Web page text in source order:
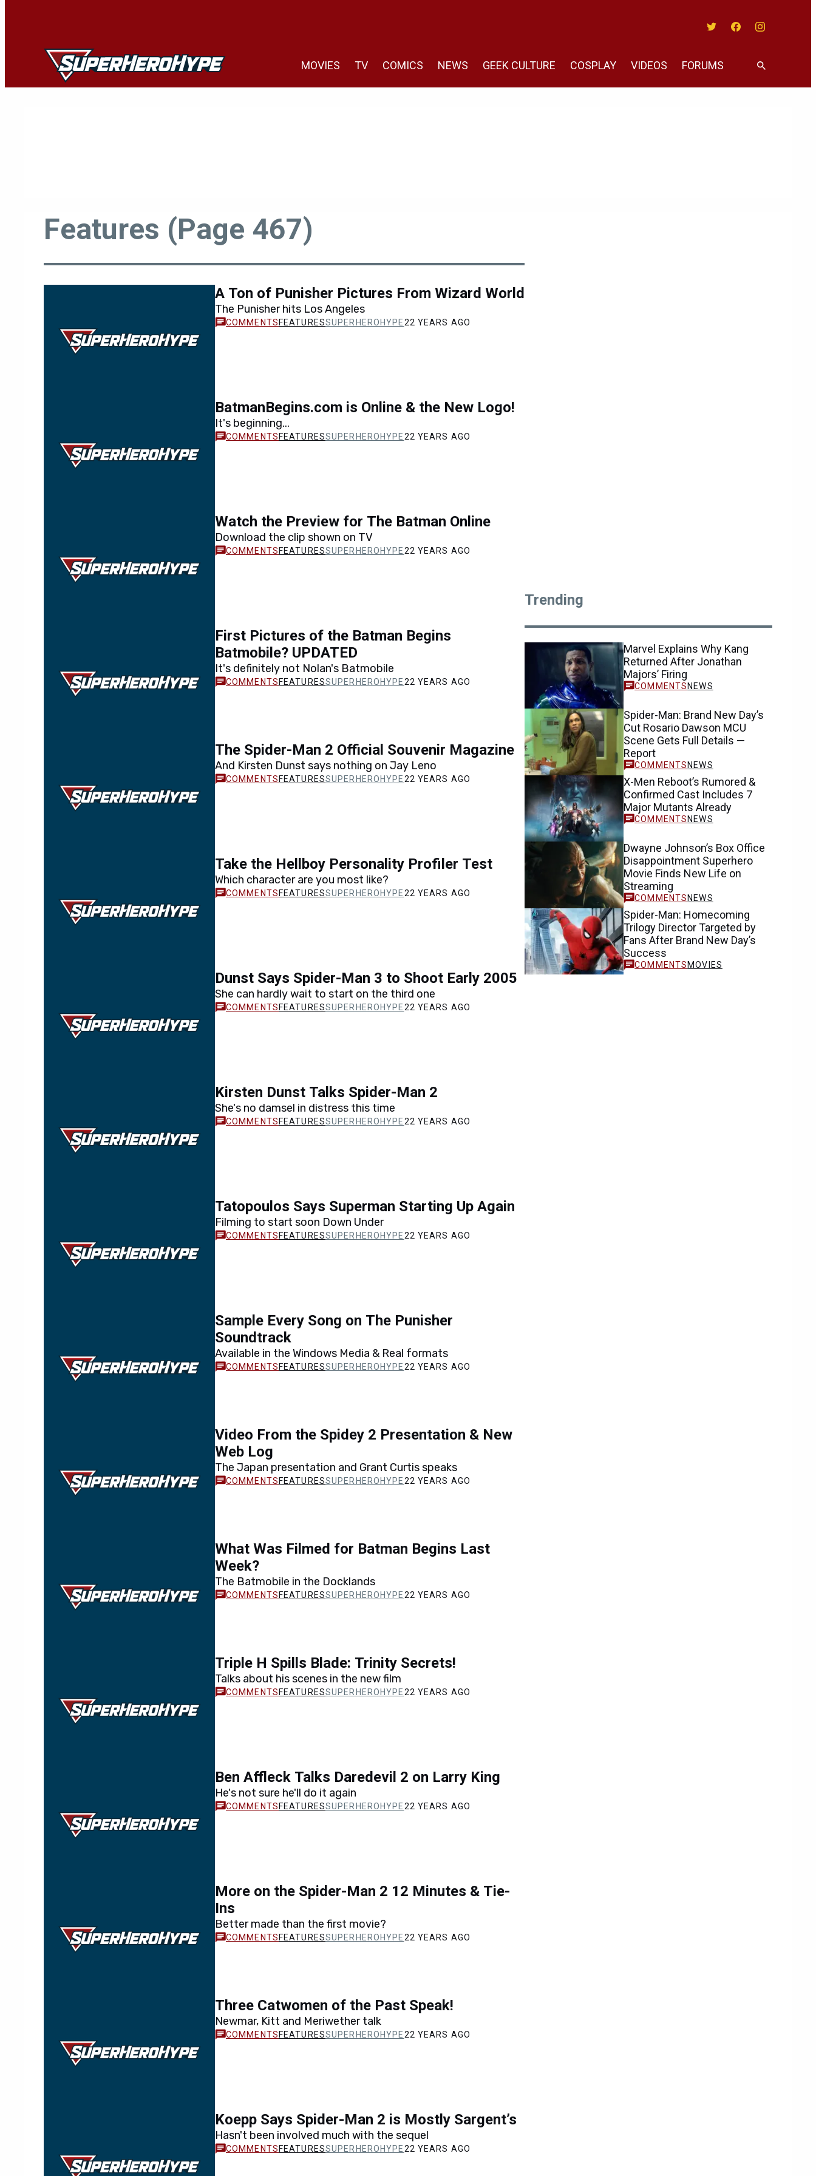
content
MOVIES TV COMICS NEWS GEEK CULTURE COSPLAY VIDEOS FORUMS
Features (Page 467)
A Ton of Punisher Pictures From Wizard World
The Punisher hits Los Angeles
FEATURESSUPERHEROHYPE22 YEARS AGO
BatmanBegins.com is Online & the New Logo!
It's beginning...
FEATURESSUPERHEROHYPE22 YEARS AGO
Watch the Preview for The Batman Online
Download the clip shown on TV
FEATURESSUPERHEROHYPE22 YEARS AGO
First Pictures of the Batman Begins
Batmobile? UPDATED
It's definitely not Nolan's Batmobile
FEATURESSUPERHEROHYPE22 YEARS AGO
The Spider-Man 2 Official Souvenir Magazine
And Kirsten Dunst says nothing on Jay Leno
FEATURESSUPERHEROHYPE22 YEARS AGO
Take the Hellboy Personality Profiler Test
Which character are you most like?
FEATURESSUPERHEROHYPE22 YEARS AGO
Dunst Says Spider-Man 3 to Shoot Early 2005
She can hardly wait to start on the third one
FEATURESSUPERHEROHYPE22 YEARS AGO
Kirsten Dunst Talks Spider-Man 2
She's no damsel in distress this time
FEATURESSUPERHEROHYPE22 YEARS AGO
Tatopoulos Says Superman Starting Up Again
Filming to start soon Down Under
FEATURESSUPERHEROHYPE22 YEARS AGO
Sample Every Song on The Punisher
Soundtrack
Available in the Windows Media & Real formats
FEATURESSUPERHEROHYPE22 YEARS AGO
Video From the Spidey 2 Presentation & New
Web Log
The Japan presentation and Grant Curtis speaks
FEATURESSUPERHEROHYPE22 YEARS AGO
What Was Filmed for Batman Begins Last
Week?
The Batmobile in the Docklands
FEATURESSUPERHEROHYPE22 YEARS AGO
Triple H Spills Blade: Trinity Secrets!
Talks about his scenes in the new film
FEATURESSUPERHEROHYPE22 YEARS AGO
Ben Affleck Talks Daredevil 2 on Larry King
He's not sure he'll do it again
FEATURESSUPERHEROHYPE22 YEARS AGO
More on the Spider-Man 2 12 Minutes & Tie-
Ins
Better made than the first movie?
FEATURESSUPERHEROHYPE22 YEARS AGO
Three Catwomen of the Past Speak!
Newmar, Kitt and Meriwether talk
FEATURESSUPERHEROHYPE22 YEARS AGO
Koepp Says Spider-Man 2 is Mostly Sargent’s
Hasn't been involved much with the sequel
FEATURESSUPERHEROHYPE22 YEARS AGO
Trending
Marvel Explains Why Kang
Returned After Jonathan
Majors’ Firing
NEWS
Spider-Man: Brand New Day’s
Cut Rosario Dawson MCU
Scene Gets Full Details —
Report
NEWS
X-Men Reboot’s Rumored &
Confirmed Cast Includes 7
Major Mutants Already
NEWS
Dwayne Johnson’s Box Office
Disappointment Superhero
Movie Finds New Life on
Streaming
NEWS
Spider-Man: Homecoming
Trilogy Director Targeted by
Fans After Brand New Day’s
Success
MOVIES